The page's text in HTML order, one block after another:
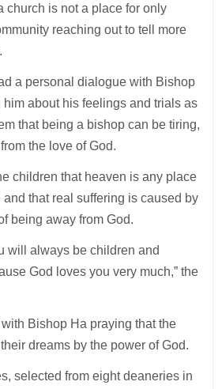
church is not a place for only
reaching out to tell more
a personal dialogue with Bishop
him about his feelings and trials as
that being a bishop can be tiring,
the love of God.
children that heaven is any place
that real suffering is caused by
being away from God.
will always be children and
God loves you very much,” the
Bishop Ha praying that the
dreams by the power of God.
selected from eight deaneries in